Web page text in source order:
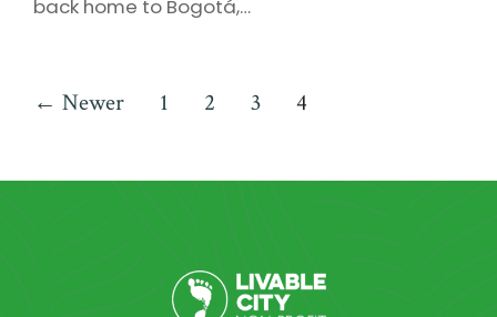
back home to Bogotá,…
← Newer 1 2 3 4